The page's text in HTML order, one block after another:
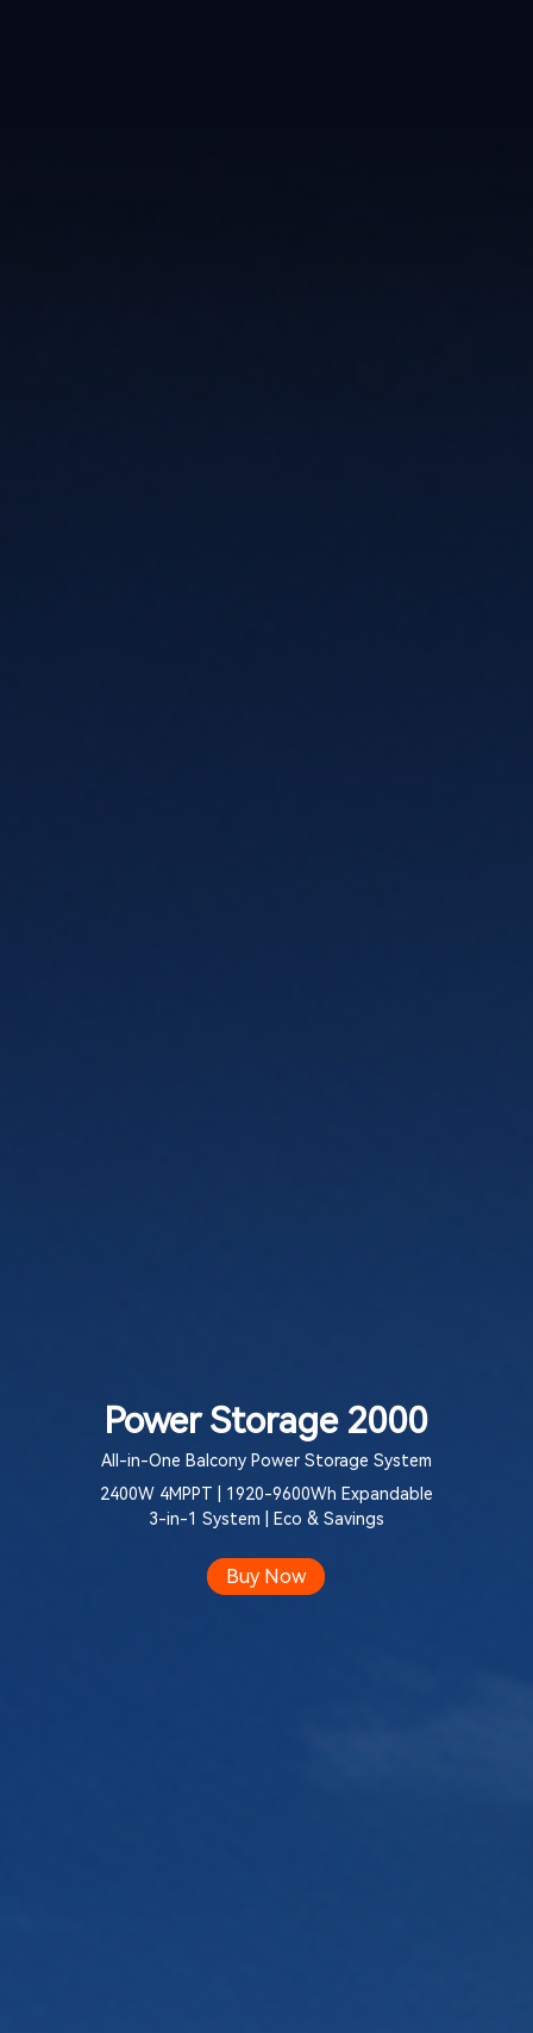
Power Storage 2000
All-in-One Balcony Power Storage System
2400W 4MPPT | 1920-9600Wh Expandable
3-in-1 System | Eco & Savings
Buy Now